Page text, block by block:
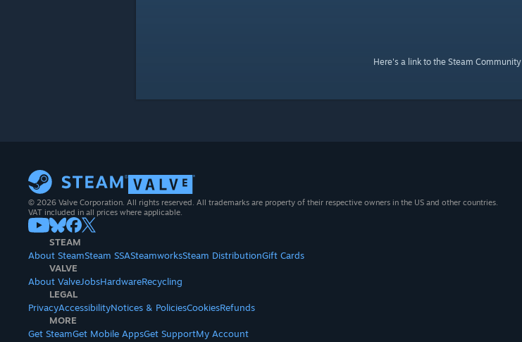
Here's a link to the Steam Community
© 2026 Valve Corporation. All rights reserved. All trademarks are property of their respective owners in the US and other countries.
VAT included in all prices where applicable.
STEAM
About SteamSteam SSASteamworksSteam DistributionGift Cards
VALVE
About ValveJobsHardwareRecycling
LEGAL
PrivacyAccessibilityNotices & PoliciesCookiesRefunds
MORE
Get SteamGet Mobile AppsGet SupportMy Account